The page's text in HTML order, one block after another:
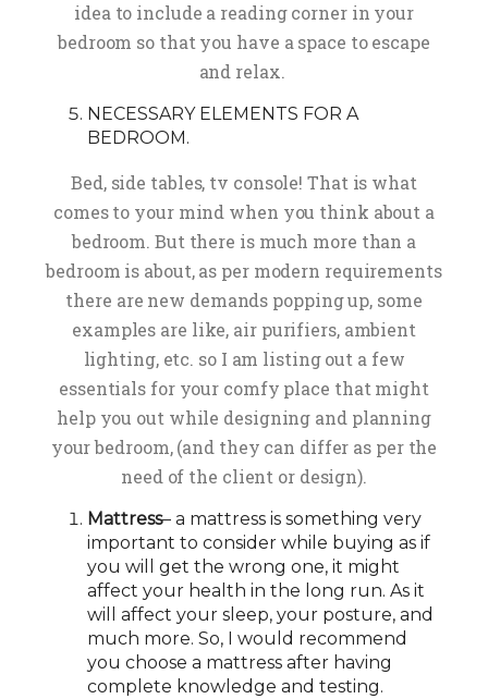
idea to include a reading corner in your
bedroom so that you have a space to escape
and relax.
NECESSARY ELEMENTS FOR A
BEDROOM.
Bed, side tables, tv console! That is what
comes to your mind when you think about a
bedroom. But there is much more than a
bedroom is about, as per modern requirements
there are new demands popping up, some
examples are like, air purifiers, ambient
lighting, etc. so I am listing out a few
essentials for your comfy place that might
help you out while designing and planning
your bedroom, (and they can differ as per the
need of the client or design).
Mattress– a mattress is something very
important to consider while buying as if
you will get the wrong one, it might
affect your health in the long run. As it
will affect your sleep, your posture, and
much more. So, I would recommend
you choose a mattress after having
complete knowledge and testing.